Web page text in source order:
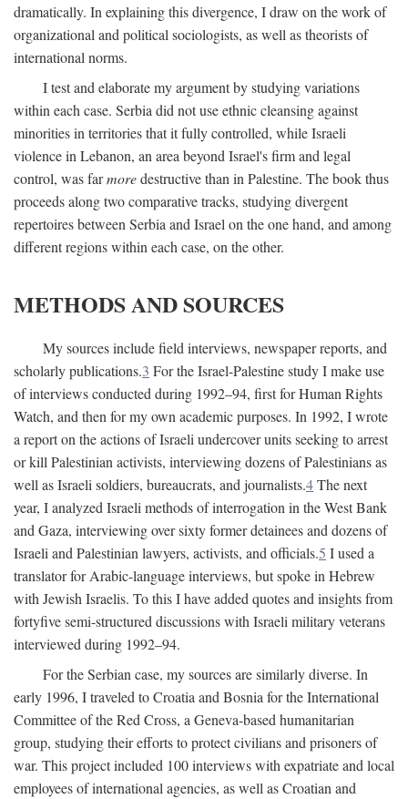
dramatically. In explaining this divergence, I draw on the work of
organizational and political sociologists, as well as theorists of
international norms.
I test and elaborate my argument by studying variations
within each case. Serbia did not use ethnic cleansing against
minorities in territories that it fully controlled, while Israeli
violence in Lebanon, an area beyond Israel's firm and legal
control, was farmoredestructive than in Palestine. The book thus
proceeds along two comparative tracks, studying divergent
repertoires between Serbia and Israel on the one hand, and among
different regions within each case, on the other.
METHODS AND SOURCES
My sources include field interviews, newspaper reports, and
scholarly publications.3 For the Israel-Palestine study I make use
of interviews conducted during 1992–94, first for Human Rights
Watch, and then for my own academic purposes. In 1992, I wrote
a report on the actions of Israeli undercover units seeking to arrest
or kill Palestinian activists, interviewing dozens of Palestinians as
well as Israeli soldiers, bureaucrats, and journalists.4The next
year, I analyzed Israeli methods of interrogation in the West Bank
and Gaza, interviewing over sixty former detainees and dozens of
Israeli and Palestinian lawyers, activists, and officials.5 I used a
translator for Arabic-language interviews, but spoke in Hebrew
with Jewish Israelis. To this I have added quotes and insights from
fortyfive semi-structured discussions with Israeli military veterans
interviewed during 1992–94.
For the Serbian case, my sources are similarly diverse. In
early 1996, I traveled to Croatia and Bosnia for the International
Committee of the Red Cross, a Geneva-based humanitarian
group, studying their efforts to protect civilians and prisoners of
war. This project included 100 interviews with expatriate and local
employees of international agencies, as well as Croatian and